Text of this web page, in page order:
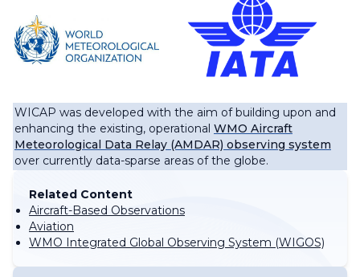
WICAP was developed with the aim of building upon and
enhancing the existing, operational WMO Aircraft
Meteorological Data Relay (AMDAR) observing system
over currently data-sparse areas of the globe.
Related Content
Aircraft-Based Observations
Aviation
WMO Integrated Global Observing System (WIGOS)